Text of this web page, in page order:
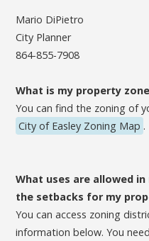
Mario DiPietro
City Planner
864-855-7908
What is my property
You can find the zoning of
City of Easley Zoning Map .
What uses are allowed
the setbacks for my
You can access zoning
information below. You